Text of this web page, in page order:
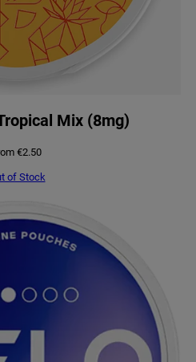
Mix (8mg)
€2.50
of Stock